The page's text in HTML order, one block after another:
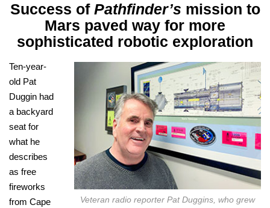
Success of Pathfinder’s mission to
Mars paved way for more
sophisticated robotic exploration
Veteran radio reporter Pat Duggins, who grew
Ten-year-
old Pat
Duggin had
a backyard
seat for
what he
describes
as free
fireworks
from Cape